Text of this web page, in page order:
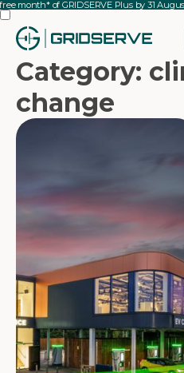
month* of GRIDSERVE Plus by 31
Category:
change
Featured
Featured
Featured